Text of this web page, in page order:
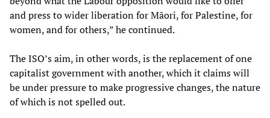
and press to wider liberation for Māori, for Palestine, for
women, and for others,” he continued.
The ISO’s aim, in other words, is the replacement of one
capitalist government with another, which it claims will
be under pressure to make progressive changes, the nature
of which is not spelled out.